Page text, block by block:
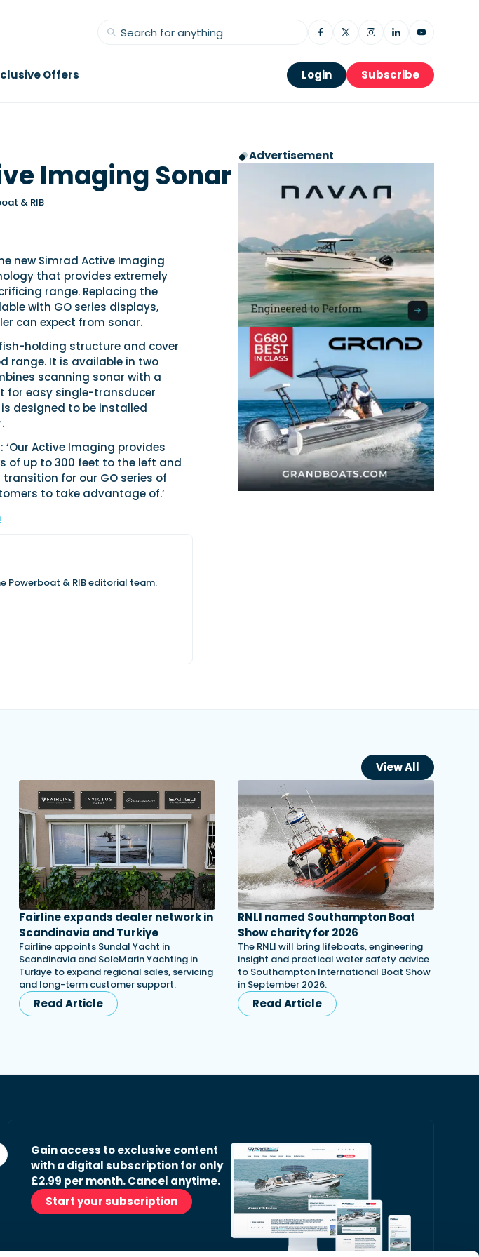
Offers Login Subscribe
Imaging Sonar
& RIB
new Simrad Active Imaging
that provides extremely
range. Replacing the
with GO series displays,
can expect from sonar.
holding structure and cover
range. It is available in two
scanning sonar with a
for easy single-transducer
designed to be installed
‘Our Active Imaging provides
of up to 300 feet to the left and
for our GO series of
to take advantage of.’
Powerboat & RIB editorial team.
Advertisement
View All
Fairline expands dealer network in
Scandinavia and Turkiye
Fairline appoints Sundal Yacht in
Scandinavia and SoleMarin Yachting in
Turkiye to expand regional sales, servicing
and long-term customer support.
Read Article
RNLI named Southampton Boat
Show charity for 2026
The RNLI will bring lifeboats, engineering
insight and practical water safety advice
to Southampton International Boat Show
in September 2026.
Read Article
Gain access to exclusive content
with a digital subscription for only
£2.99 per month. Cancel anytime.
Start your subscription